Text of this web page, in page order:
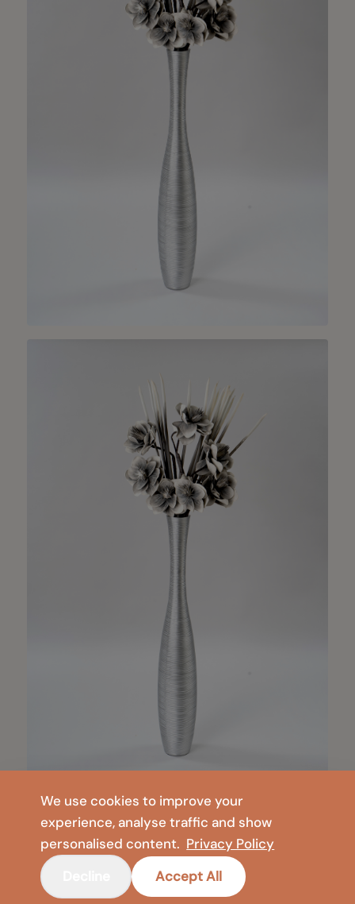
We use cookies to improve your
experience, analyse traffic and show
personalised content. Privacy Policy
Accept All